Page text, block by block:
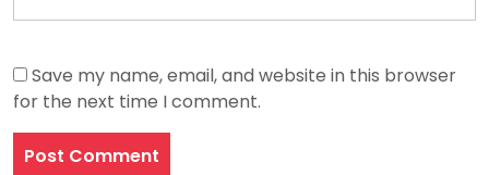
Save my name, email, and website in this browser
for the next time I comment.